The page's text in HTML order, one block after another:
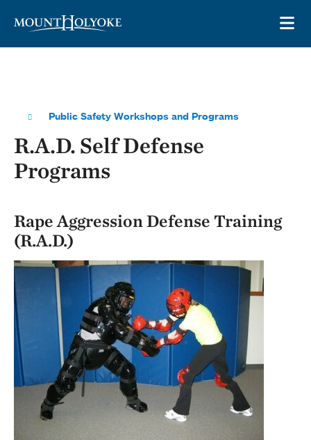
Public Safety Workshops and Programs
R.A.D. Self Defense
Programs
Rape Aggression Defense Training
(R.A.D.)